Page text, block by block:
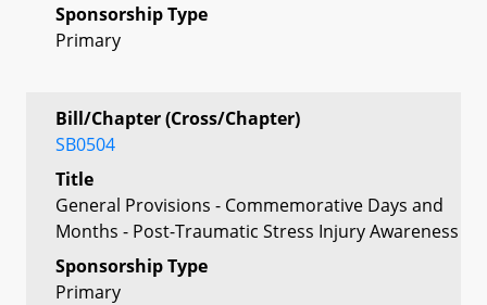
Sponsorship Type
Primary
Bill/Chapter (Cross/Chapter)
SB0504
Title
General Provisions - Commemorative Days and
Months - Post-Traumatic Stress Injury Awareness
Sponsorship Type
Primary